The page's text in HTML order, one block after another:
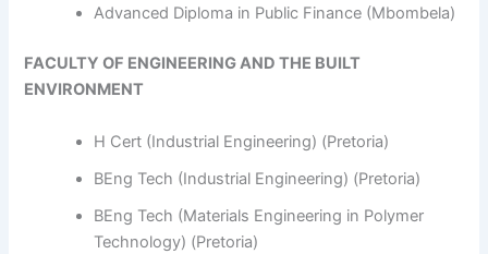
Advanced Diploma in Public Finance (Mbombela)
FACULTY OF ENGINEERING AND THE BUILT
ENVIRONMENT
H Cert (Industrial Engineering) (Pretoria)
BEng Tech (Industrial Engineering) (Pretoria)
BEng Tech (Materials Engineering in Polymer
Technology) (Pretoria)